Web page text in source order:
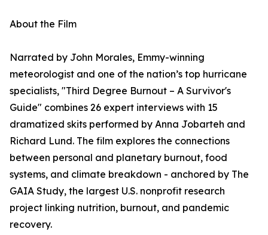
About the Film
Narrated by John Morales, Emmy-winning
meteorologist and one of the nation’s top hurricane
specialists, "Third Degree Burnout – A Survivor's
Guide" combines 26 expert interviews with 15
dramatized skits performed by Anna Jobarteh and
Richard Lund. The film explores the connections
between personal and planetary burnout, food
systems, and climate breakdown - anchored by The
GAIA Study, the largest U.S. nonprofit research
project linking nutrition, burnout, and pandemic
recovery.